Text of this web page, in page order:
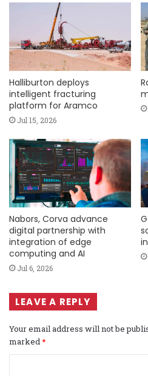
Halliburton deploys
intelligent fracturing
platform for Aramco
Jul 15, 2026
Nabors, Corva advance
digital partnership with
integration of edge
computing and AI
Jul 6, 2026
LEAVE A REPLY
Your email address will not be
marked*